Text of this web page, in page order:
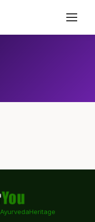
AyurvedaHeritage